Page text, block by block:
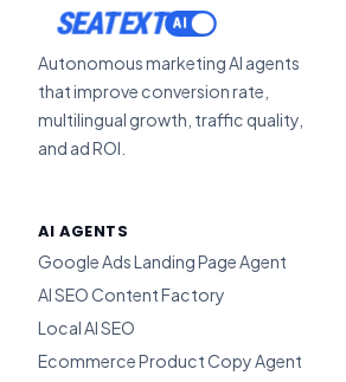
SEATEXT
Autonomous marketing AI agents
that improve conversion rate,
multilingual growth, traffic quality,
and ad ROI.
AI AGENTS
Google Ads Landing Page Agent
AI SEO Content Factory
Local AI SEO
Ecommerce Product Copy Agent